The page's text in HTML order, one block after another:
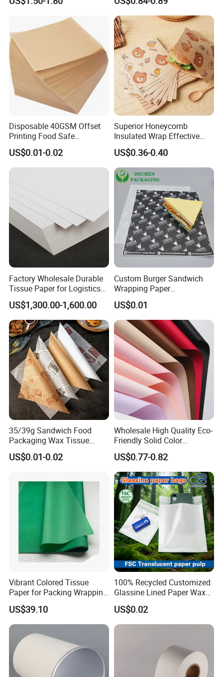
FAQ
Good Review
Bouquets Waterproof
Flower Wrapping Paper
Packaging Paper
Disposable 40GSM Offset
Printing Food Safe
Greaseproof Parchment
Baking Liner
US$0.01-0.02
Superior Honeycomb
Insulated Wrap Effective
Heat Lock for Hot Fresh
Burger Packaging
US$0.36-0.40
Factory Wholesale Durable
Tissue Paper for Logistics
Packaging
US$1,300.00-1,600.00
Custom Burger Sandwich
Wrapping Paper
Greaseproof Food
Packaging Wax Deli
US$0.01
35/39g Sandwich Food
Packaging Wax Tissue
Paper Printed Greaseproof
Paper Digital Printing Virgin
US$0.01-0.02
Wholesale High Quality Eco-
Friendly Solid Color
Fenghua Paper Flower/Gift
Wrapping Paper
US$0.77-0.82
Vibrant Colored Tissue
Paper for Packing Wrapping
Clothes and Gifts
US$39.10
100% Recycled Customized
Glassine Lined Paper Wax
Bags for Electronic Products
Clothing Packaging
US$0.02